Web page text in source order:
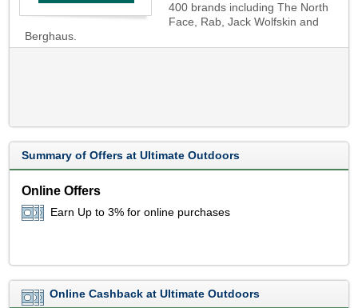
400 brands including The North
Face, Rab, Jack Wolfskin and
Berghaus.
Summary of Offers at Ultimate Outdoors
Online Offers
Earn Up to 3% for online purchases
Online Cashback at Ultimate Outdoors